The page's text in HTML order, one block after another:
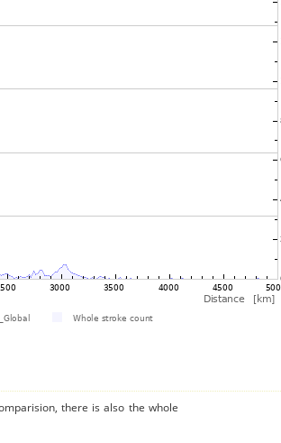
there is also the whole